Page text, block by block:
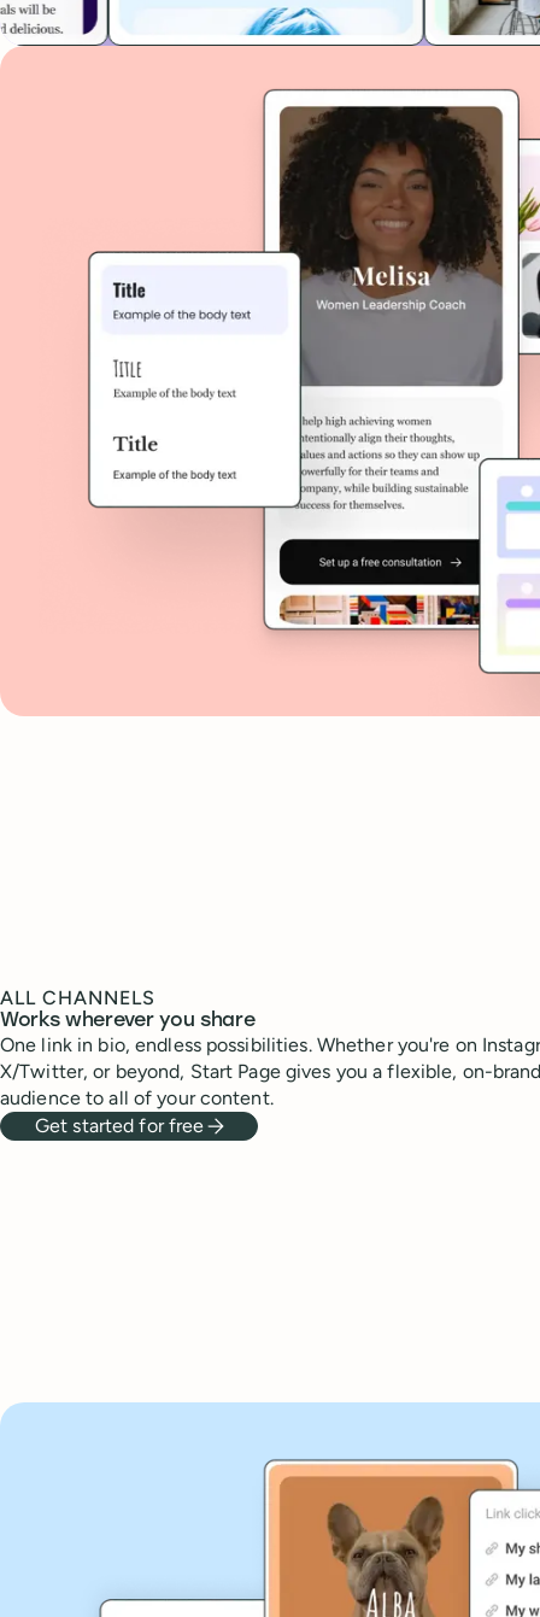
ALL CHANNELS
Works wherever you share
One link in bio, endless possibilities. Whether you're on
X/Twitter, or beyond, Start Page gives you a flexible, on-
audience to all of your content.
Get started for free